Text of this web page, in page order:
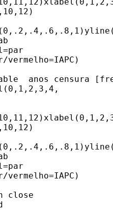
anos censura
close